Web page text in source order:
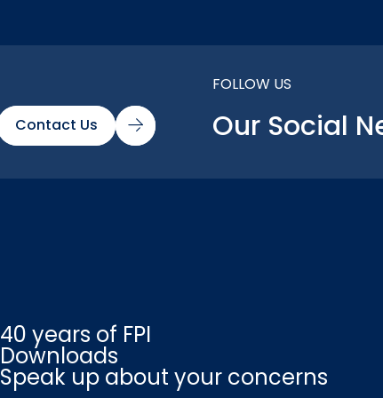
Contact Us
FOLLOW US
Our Social
40 years of FPI
Downloads
Speak up about your concerns